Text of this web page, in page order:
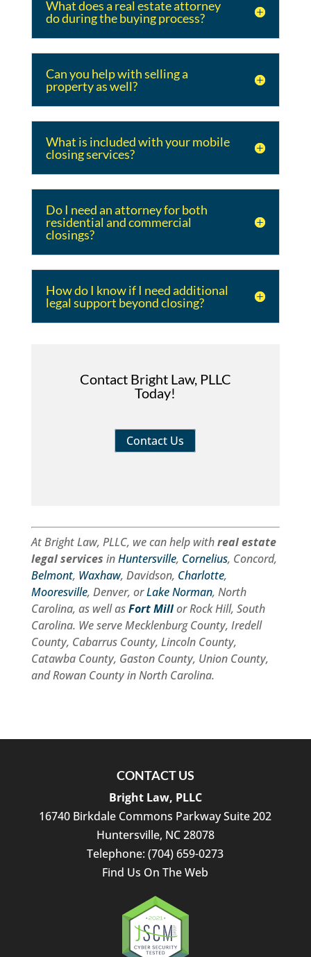
What does a real estate attorney
do during the buying process?
Can you help with selling a
property as well?
What is included with your mobile
closing services?
Do I need an attorney for both
residential and commercial
closings?
How do I know if I need additional
legal support beyond closing?
Contact Bright Law, PLLC
Today!
Contact Us
At Bright Law, PLLC, we can help withreal estate
legal services inHuntersville, Cornelius, Concord,
Belmont, Waxhaw, Davidson, Charlotte,
Mooresville, Denver, orLake Norman, North
Carolina, as well asFort Millor Rock Hill, South
Carolina. We serve Mecklenburg County, Iredell
County, Cabarrus County, Lincoln County,
Catawba County, Gaston County, Union County,
and Rowan County in North Carolina.
CONTACT US
Bright Law, PLLC
16740 Birkdale Commons Parkway Suite 202
Huntersville, NC28078
Telephone:(704) 659-0273
Find Us On The Web